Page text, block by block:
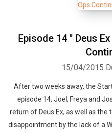
Episode 14 " Deus
15/04/2015
After two weeks away, the
episode 14, Joel, Freya and
return of Deus Ex, as well as the
disappointment by the lack of a